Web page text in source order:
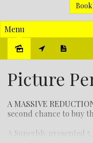
Menu
Picture
A MASSIVE
second chance to buy
A Superbly presented